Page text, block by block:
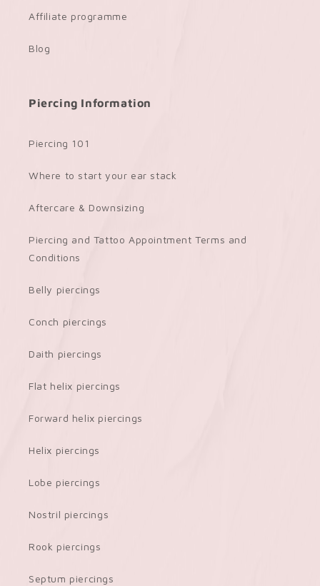
Affiliate programme
Blog
Piercing Information
Piercing 101
Where to start your ear stack
Aftercare & Downsizing
Piercing and Tattoo Appointment Terms and
Conditions
Belly piercings
Conch piercings
Daith piercings
Flat helix piercings
Forward helix piercings
Helix piercings
Lobe piercings
Nostril piercings
Rook piercings
Septum piercings